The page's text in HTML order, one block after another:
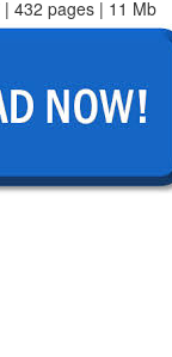
432 pages | 11 Mb